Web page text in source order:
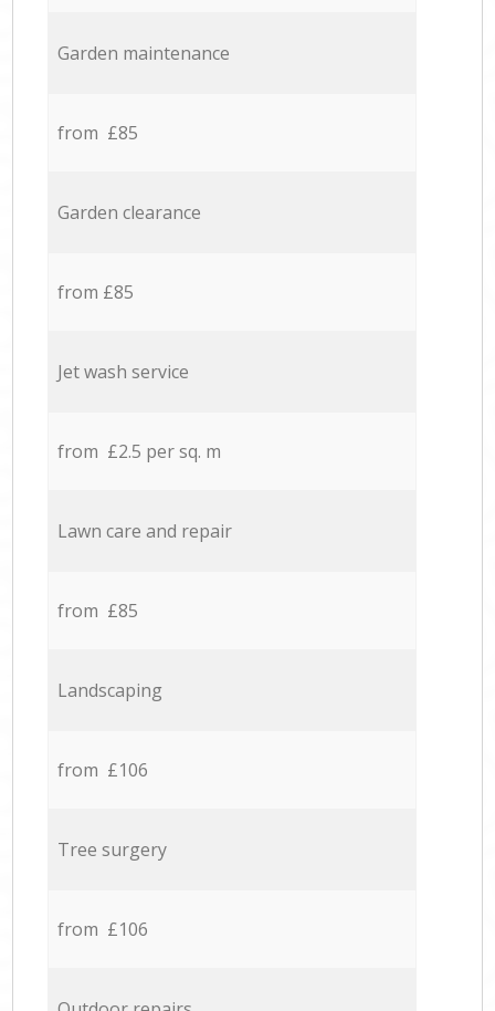
Garden maintenance
from £85
Garden clearance
from £85
Jet wash service
from £2.5 per sq. m
Lawn care and repair
from £85
Landscaping
from £106
Tree surgery
from £106